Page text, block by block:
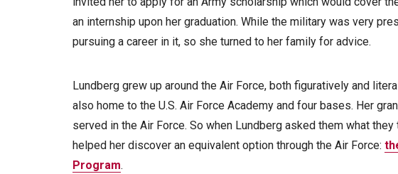
an internship upon her graduation. While the military was very
pursuing a career in it, so she turned to her family for advice.
Lundberg grew up around the Air Force, both figuratively and
also home to the U.S. Air Force Academy and four bases. Her
served in the Air Force. So when Lundberg asked them what
helped her discover an equivalent option through the Air Force:
Program.